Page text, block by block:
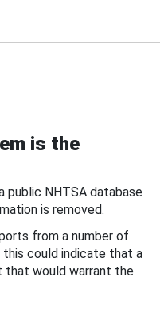
is the
public NHTSA database
is removed.
from a number of
could indicate that a
would warrant the